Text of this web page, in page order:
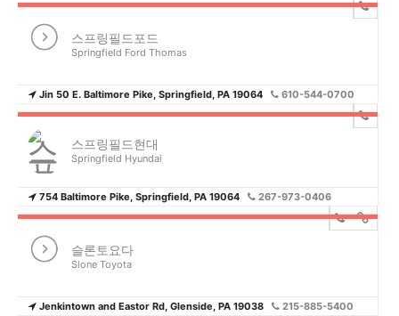
스프링필드포드
Springfield Ford Thomas
Jin 50 E. Baltimore Pike, Springfield, PA 19064 610-544-0700
스프링필드현대
Springfield Hyundai
754 Baltimore Pike, Springfield, PA 19064 267-973-0406
슬론토요다
Slone Toyota
Jenkintown and Eastor Rd, Glenside, PA 19038 215-885-5400